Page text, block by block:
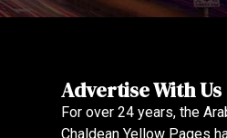
Advertise With Us
For over 24 years, the
Chaldean Yellow Pages